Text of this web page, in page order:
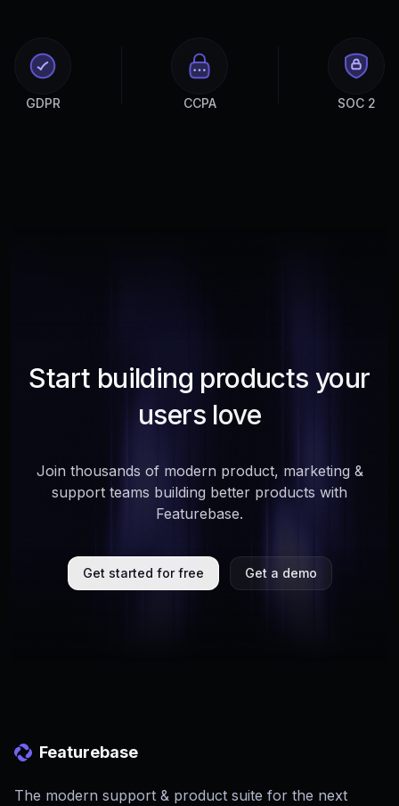
GDPR CCPA SOC 2
Start building products your
users love
Join thousands of modern product, marketing &
support teams building better products with
Featurebase.
Get started for free Get a demo
Featurebase
The modern support & product suite for the next